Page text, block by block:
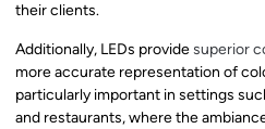
their clients.
Additionally, LEDs providesuperior
more accurate representation of
particularly important in settings
and restaurants, where the